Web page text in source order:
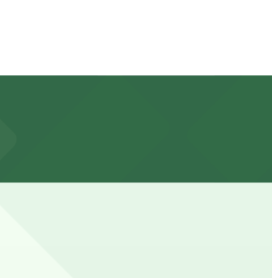
in advance at nearby garages and